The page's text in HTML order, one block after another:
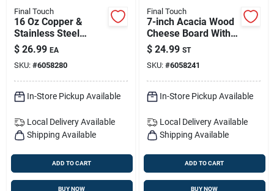
Final Touch
16 Oz Copper &
Stainless Steel
Hammered Mule
Mug – Model
Mm490
$ 26.99 EA
SKU: #6058280
In-Store Pickup Available
Local Delivery Available
Shipping Available
ADD TO CART
BUY NOW
Final Touch
7-inch Acacia Wood
Cheese Board With
Slicer – 3-piece Set
For Charcuterie &
Entertaining
$ 24.99 ST
SKU: #6058241
In-Store Pickup Available
Local Delivery Available
Shipping Available
ADD TO CART
BUY NOW